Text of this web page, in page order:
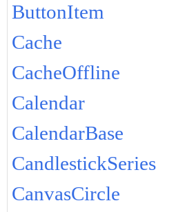
ButtonItem
Cache
CacheOffline
Calendar
CalendarBase
CandlestickSeries
CanvasCircle